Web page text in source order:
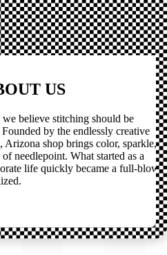
US
believe stitching should be
by the endlessly creative
Arizona shop brings color, sparkle,
needlepoint. What started as a
life quickly became a full-blown